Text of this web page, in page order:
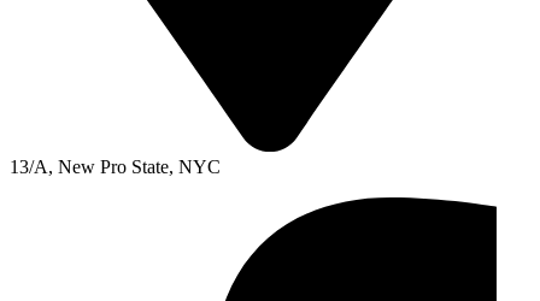
13/A, New Pro State, NYC